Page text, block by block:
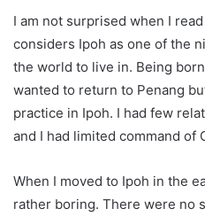
I am not surprised when I
considers Ipoh as one of the
the world to live in. Being
wanted to return to Penang
practice in Ipoh. I had few
and I had limited command of
When I moved to Ipoh in the
rather boring. There were no